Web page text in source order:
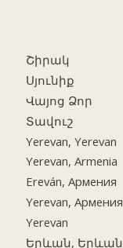
Շիրակ
Սյունիք
Վայոց Ձոր
Տավուշ
Yerevan, Yerevan
Yerevan, Armenia
Ereván, Армения
Yerevan, Армения
Yerevan
Երևան, Երևան